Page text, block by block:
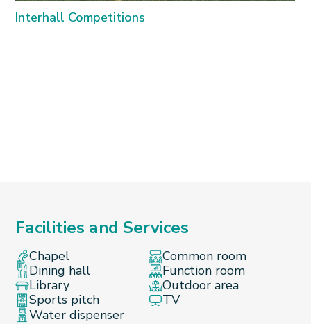
Interhall Competitions
Facilities and Services
Chapel
Common room
Dining hall
Function room
Library
Outdoor area
Sports pitch
TV
Water dispenser